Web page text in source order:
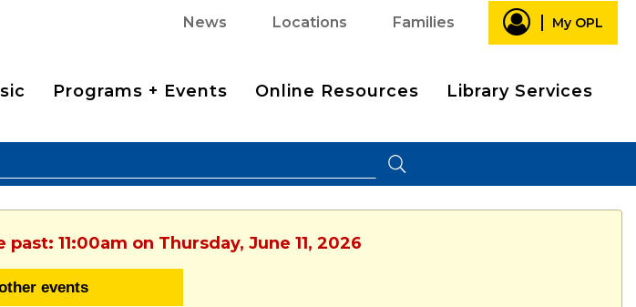
News Locations Families My OPL
Programs + Events Online Resources Library Services
11:00am on Thursday, June 11, 2026
events